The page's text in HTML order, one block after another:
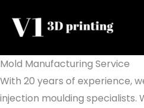
Mold Manufacturing Service
With 20 years of experience,
injection moulding specialists.